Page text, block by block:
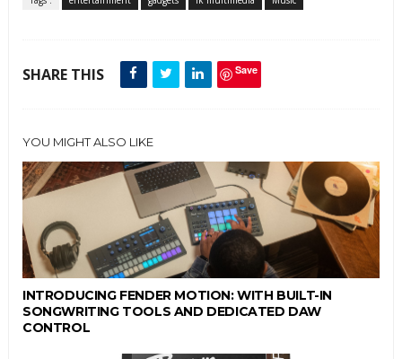
SHARE THIS Save
YOU MIGHT ALSO LIKE
INTRODUCING FENDER MOTION: WITH BUILT-IN
SONGWRITING TOOLS AND DEDICATED DAW
CONTROL